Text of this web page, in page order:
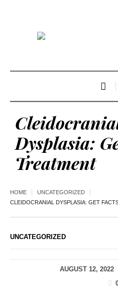
Dysplasia:
Treatment
HOME
UNCATEGORIZED
CLEIDOCRANIAL DYSPLASIA: GET
UNCATEGORIZED
AUGUST 12, 2022